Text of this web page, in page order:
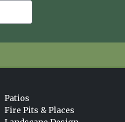
Patios
Fire Pits & Places